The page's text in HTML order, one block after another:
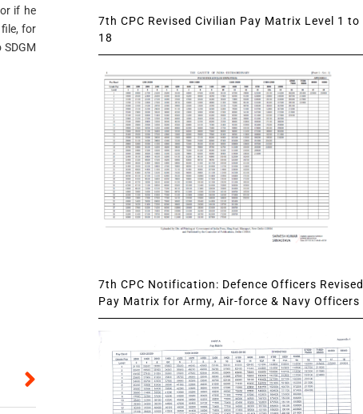
if he
file, for
7th CPC Revised Civilian Pay Matrix Level 1 to
18
7th CPC Notification: Defence Officers Revised
Pay Matrix for Army, Air-force & Navy Officers